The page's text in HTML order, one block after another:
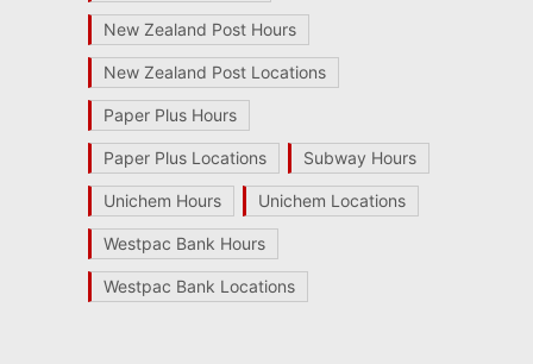
New Zealand Post Hours
New Zealand Post Locations
Paper Plus Hours
Paper Plus Locations Subway Hours
Unichem Hours Unichem Locations
Westpac Bank Hours
Westpac Bank Locations